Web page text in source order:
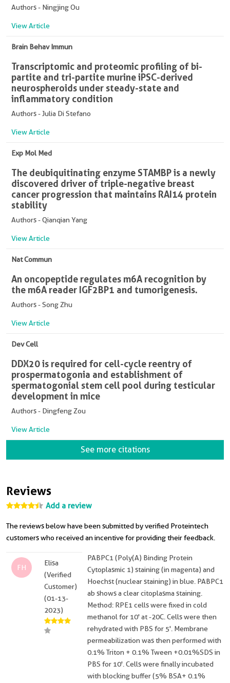
Authors - Ningjing Ou
View Article
Brain Behav Immun
Transcriptomic and proteomic profiling of bi-
partite and tri-partite murine iPSC-derived
neurospheroids under steady-state and
inflammatory condition
Authors - Julia Di Stefano
View Article
Exp Mol Med
The deubiquitinating enzyme STAMBP is a newly
discovered driver of triple-negative breast
cancer progression that maintains RAI14 protein
stability
Authors - Qianqian Yang
View Article
Nat Commun
An oncopeptide regulates m6A recognition by
the m6A reader IGF2BP1 and tumorigenesis.
Authors - Song Zhu
View Article
Dev Cell
DDX20 is required for cell-cycle reentry of
prospermatogonia and establishment of
spermatogonial stem cell pool during testicular
development in mice
Authors - Dingfeng Zou
View Article
See more citations
Reviews
Add a review
The reviews below have been submitted by verified Proteintech
customers who received an incentive for providing their feedback.
FH
Elisa
(Verified
Customer)
(01-13-
2023)
PABPC1 (Poly(A) Binding Protein
Cytoplasmic 1) staining (in magenta) and
Hoechst (nuclear staining) in blue. PABPC1
ab shows a clear citoplasma staining.
Method: RPE1 cells were fixed in cold
methanol for 10' at -20C. Cells were then
rehydrated with PBS for 5'. Membrane
permeabilization was then performed with
0.1% Triton + 0.1% Tween +0.01%SDS in
PBS for 10'. Cells were finally incubated
with blocking buffer (5% BSA+ 0.1%